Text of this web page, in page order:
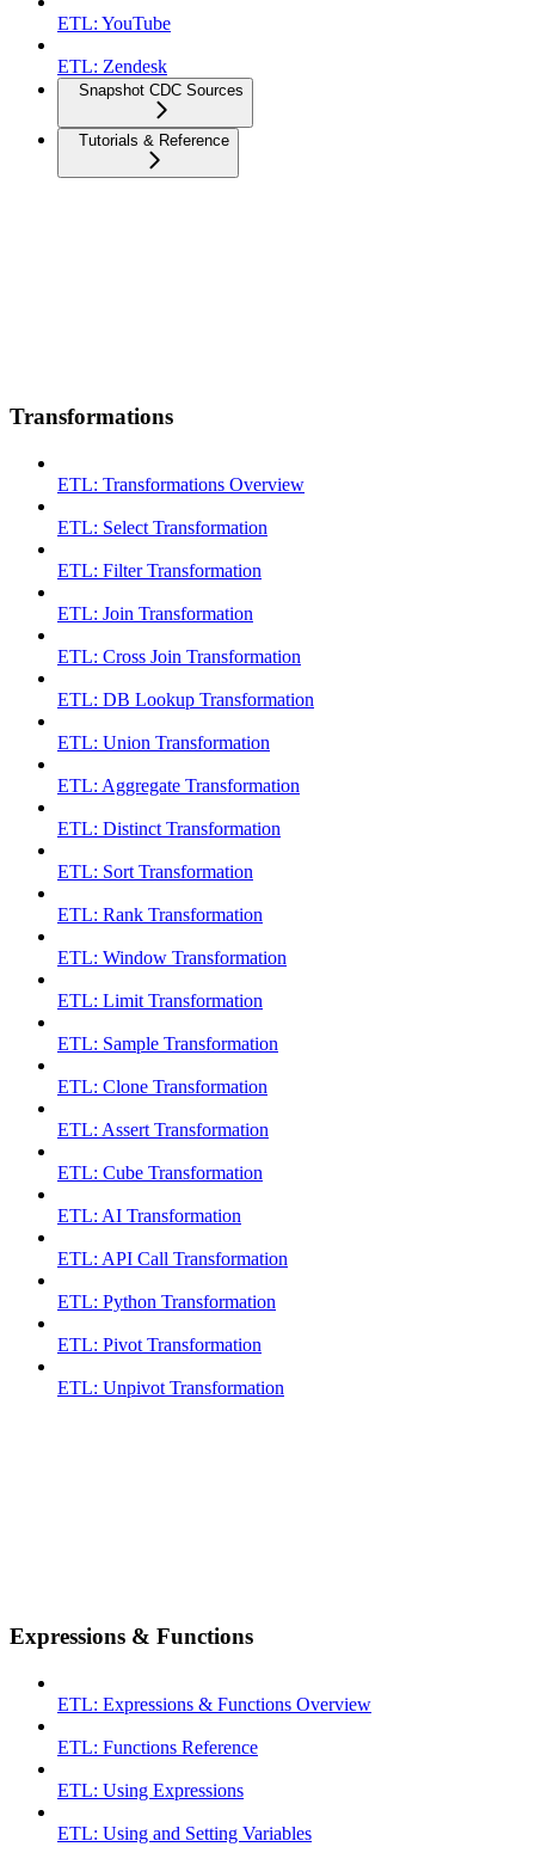
ETL: YouTube
ETL: Zendesk
Snapshot CDC Sources
Tutorials & Reference
Transformations
ETL: Transformations Overview
ETL: Select Transformation
ETL: Filter Transformation
ETL: Join Transformation
ETL: Cross Join Transformation
ETL: DB Lookup Transformation
ETL: Union Transformation
ETL: Aggregate Transformation
ETL: Distinct Transformation
ETL: Sort Transformation
ETL: Rank Transformation
ETL: Window Transformation
ETL: Limit Transformation
ETL: Sample Transformation
ETL: Clone Transformation
ETL: Assert Transformation
ETL: Cube Transformation
ETL: AI Transformation
ETL: API Call Transformation
ETL: Python Transformation
ETL: Pivot Transformation
ETL: Unpivot Transformation
Expressions & Functions
ETL: Expressions & Functions Overview
ETL: Functions Reference
ETL: Using Expressions
ETL: Using and Setting Variables